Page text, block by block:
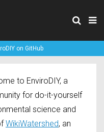
on GitHub
to EnviroDIY, a
for do-it-yourself
science and
WikiWatershed, an